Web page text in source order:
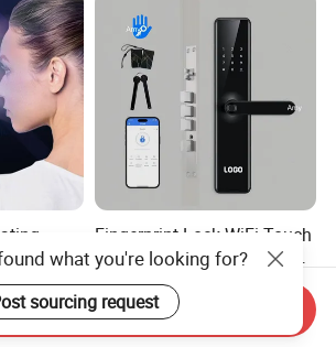
Lock
Fingerprint Lock WiFi Touch
Screen IC Card Digital Smart
Locks with Mechanical Key
for Tuya Home Security
Smart Door Lock
US$40.00-45.00
what you're looking for?
sourcing request
Send Inquiry